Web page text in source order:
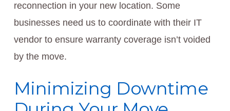
reconnection in your new location. Some
businesses need us to coordinate with their IT
vendor to ensure warranty coverage isn’t voided
by the move.
Minimizing Downtime